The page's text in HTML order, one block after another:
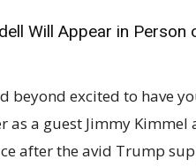
Will Appear in Person
beyond excited to have
a guest Jimmy Kimmel
after the avid Trump